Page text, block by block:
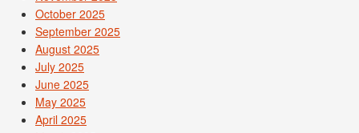
October 2025
September 2025
August 2025
July 2025
June 2025
May 2025
April 2025